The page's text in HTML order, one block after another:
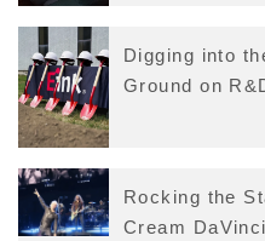
Digging into
Ground on
Rocking the
Cream